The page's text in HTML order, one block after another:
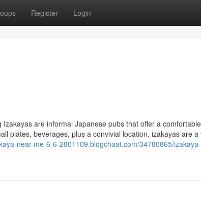
Register Login
are informal Japanese pubs that offer a
plates, beverages, plus a convivial location, izakayas are a
near-me-6-6-2801109.blogchaat.com/34780865/